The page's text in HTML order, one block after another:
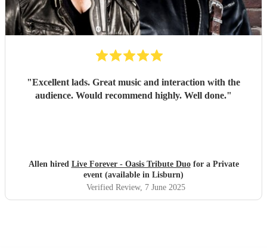
"Excellent lads. Great music and interaction with the
audience. Would recommend highly. Well done."
Allen hired Live Forever - Oasis Tribute Duofor a Private
event (available in Lisburn)
Verified Review, 7 June 2025